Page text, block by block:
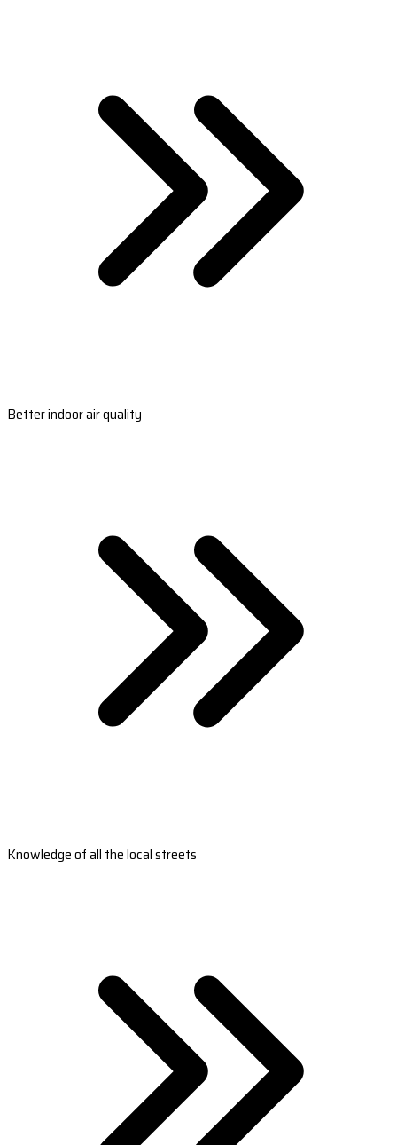
Better indoor air quality
Knowledge of all the local streets